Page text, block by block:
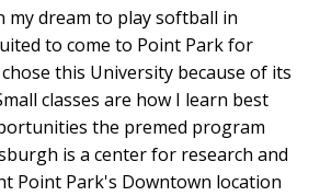
my dream to play softball in
to come to Point Park for
this University because of its
classes are how I learn best
the premed program
is a center for research and
Point Park's Downtown location